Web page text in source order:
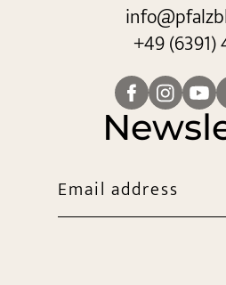
info@
+49
Email address